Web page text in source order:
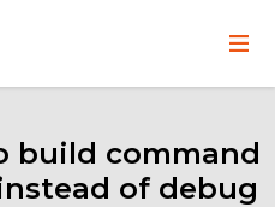
User
menu
build command
of debug